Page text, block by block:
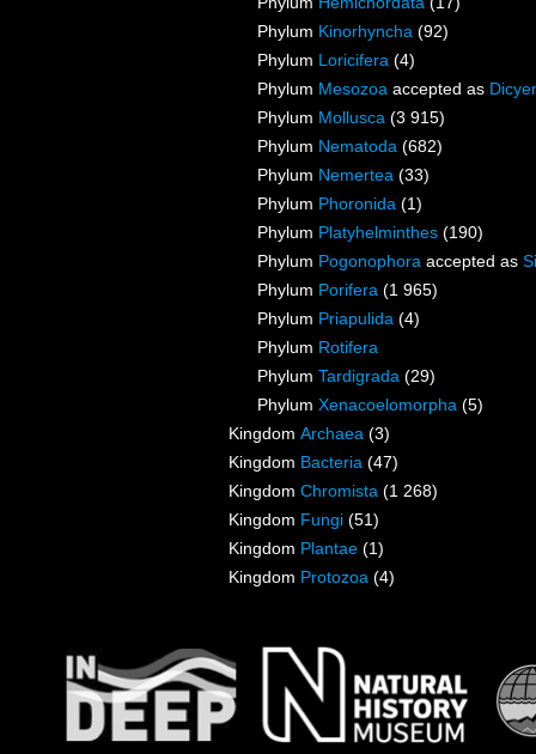
Phylum Kinorhyncha (92)
Phylum Loricifera (4)
Phylum Mesozoa accepted as
Phylum Mollusca (3 915)
Phylum Nematoda (682)
Phylum Nemertea (33)
Phylum Phoronida (1)
Phylum Platyhelminthes (190)
Phylum Pogonophora accepted as
Phylum Porifera (1 965)
Phylum Priapulida (4)
Phylum Rotifera
Phylum Tardigrada (29)
Phylum Xenacoelomorpha (5)
Kingdom Archaea (3)
Kingdom Bacteria (47)
Kingdom Chromista (1 268)
Kingdom Fungi (51)
Kingdom Plantae (1)
Kingdom Protozoa (4)